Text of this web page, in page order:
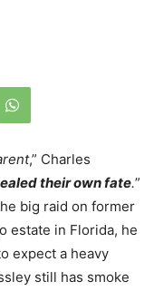
,” Charles
their own fate.”
big raid on former
estate in Florida, he
expect a heavy
still has smoke